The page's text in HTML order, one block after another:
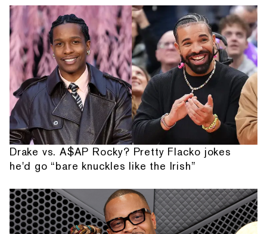
Drake vs. A$AP Rocky? Pretty Flacko jokes
he'd go “bare knuckles like the Irish”